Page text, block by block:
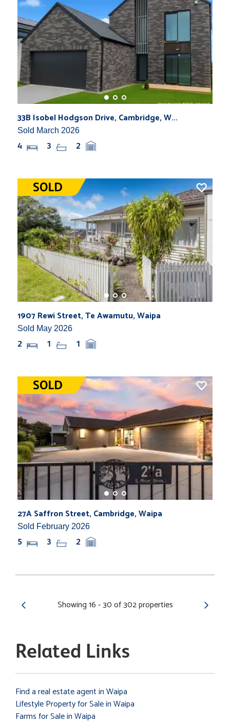
33B Isobel Hodgson Drive, Cambridge, W...
Sold March 2026
4 3 2
1907 Rewi Street, Te Awamutu, Waipa
Sold May 2026
2 1 1
27A Saffron Street, Cambridge, Waipa
Sold February 2026
5 3 2
Showing 16 - 30 of 302 properties
Related Links
Find a real estate agent in Waipa
Lifestyle Property for Sale in Waipa
Farms for Sale in Waipa